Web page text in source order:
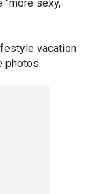
"more sexy,
vacation
photos.